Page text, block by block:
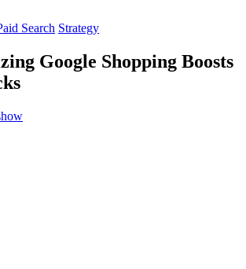
Search Strategy
Google Shopping Boosts